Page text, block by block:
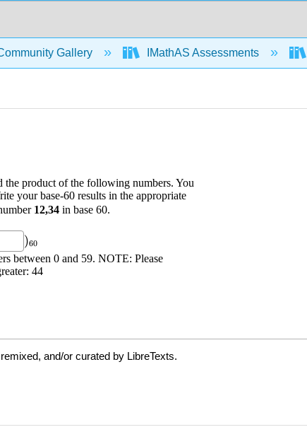
Gallery IMathAS Assessments
and/or curated by LibreTexts.